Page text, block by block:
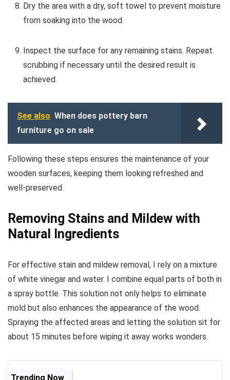
Dry the area with a dry, soft towel to prevent moisture
from soaking into the wood.
Inspect the surface for any remaining stains. Repeat
scrubbing if necessary until the desired result is
achieved.
See also When does pottery barn
furniture go on sale
Following these steps ensures the maintenance of your
wooden surfaces, keeping them looking refreshed and
well-preserved.
Removing Stains and Mildew with
Natural Ingredients
For effective stain and mildew removal, I rely on a mixture
of white vinegar and water. I combine equal parts of both in
a spray bottle. This solution not only helps to eliminate
mold but also enhances the appearance of the wood.
Spraying the affected areas and letting the solution sit for
about 15 minutes before wiping it away works wonders.
Trending Now